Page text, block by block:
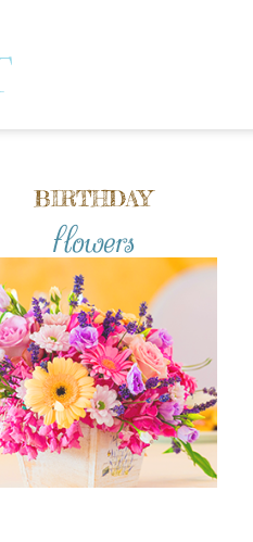
BIRTHDAY
flowers